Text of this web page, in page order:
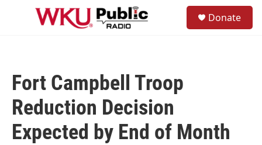
Skip to main content
Donate
Fort Campbell Troop
Reduction Decision
Expected by End of Month